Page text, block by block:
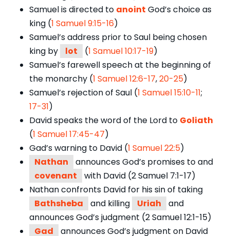
Samuel is directed to anoint God’s choice as
king (1 Samuel 9:15-16)
Samuel’s address prior to Saul being chosen
king by
lot (1 Samuel 10:17-19)
Samuel’s farewell speech at the beginning of
the monarchy (1 Samuel 12:6-17,20-25)
Samuel’s rejection of Saul (1 Samuel 15:10-11;
17-31)
David speaks the word of the Lord to Goliath
(1 Samuel 17:45-47)
Gad’s warning to David (1 Samuel 22:5)
Nathan
announces God’s promises to and
covenant
with David (2 Samuel 7:1-17)
Nathan confronts David for his sin of taking
Bathsheba
and killing Uriah
and
announces God’s judgment (2 Samuel 12:1-15)
Gad
announces God’s judgment on David